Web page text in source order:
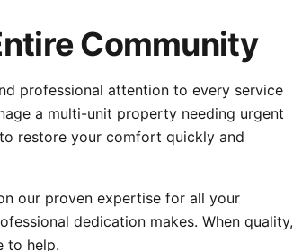
Community
professional attention to every service
a multi-unit property needing urgent
restore your comfort quickly and
our proven expertise for all your
dedication makes. When quality,
to help.